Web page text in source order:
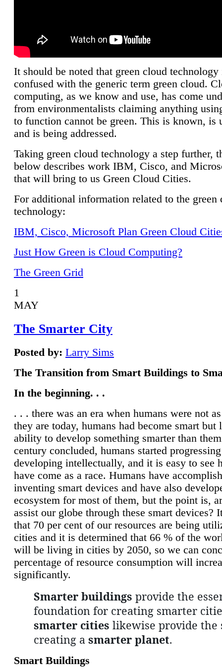
It should be noted that green cloud technology
confused with the generic term green cloud.
computing, as we know and use, has come
from environmentalists claiming anything
to function cannot be green. This is known, is
and is being addressed.
Taking green cloud technology a step further,
below describes work IBM, Cisco, and
that will bring to us Green Cloud Cities.
For additional information related to the green
technology:
IBM, Cisco, Microsoft Plan Green Cloud
Just How Green is Cloud Computing?
The Green Grid
1
MAY
The Smarter City
Posted by: Larry Sims
The Transition from Smart Buildings to
In the beginning. . .
. . . there was an era when humans were not
they are today, humans had become smart but
ability to develop something smarter than
century concluded, humans started
developing intellectually, and it is easy to see
have come as a race. Humans have
inventing smart devices and have also
ecosystem for most of them, but the point is,
assist our globe through these smart devices?
that 70 per cent of our resources are being
cities and it is determined that 66 % of the
will be living in cities by 2050, so we can
percentage of resource consumption will
significantly.
Smarter buildings provide the
foundation for creating smarter
smarter cities likewise provide the
creating a smarter planet.
Smart Buildings